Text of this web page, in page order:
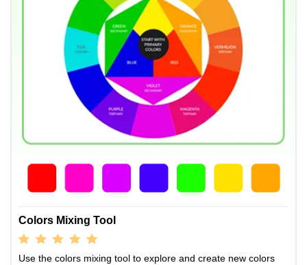
Colors Mixing Tool
Use the colors mixing tool to explore and create new colors